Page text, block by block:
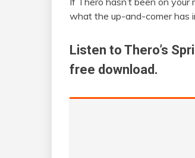
what the up-and-comer has
Listen to Thero’s
free download.